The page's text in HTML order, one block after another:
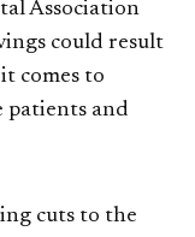
Association
could result
comes to
patients and
cuts to the